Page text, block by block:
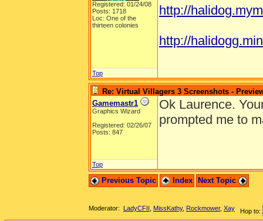
Registered: 01/24/08
Posts: 1718
Loc: One of the
thirteen colonies
http://
http://
Top
Re: Virtual Villagers 3 Screenshots -
Gamemastr1
Graphics Wizard
Registered: 02/26/07
Posts: 847
Ok Laurence.
prompted me to
Top
Previous Topic Index Next Topic
Hop to:
Moderator: LadyCFII MissKathy, Rockmower, Xay